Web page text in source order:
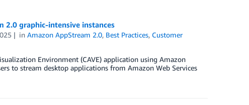
2.0 graphic-intensive instances
inAmazon AppStream 2.0, Best Practices, Customer
Environment (CAVE) application using Amazon
to stream desktop applications from Amazon Web Services